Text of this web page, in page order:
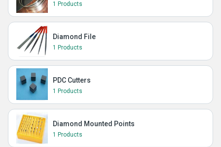
1 Products
Diamond File
1 Products
PDC Cutters
1 Products
Diamond Mounted Points
1 Products